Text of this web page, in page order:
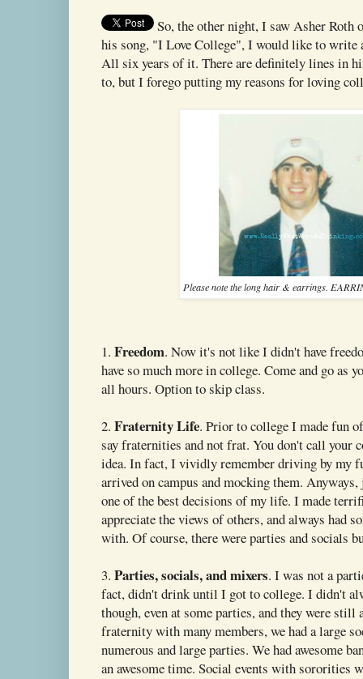
So, the other night, I saw Asher Roth
his song, "I Love College", I would like to write
All six years of it. There are definitely lines in
to, but I forego putting my reasons for loving
Please note the long hair & earrings.
1. Freedom. Now it's not like I didn't have
have so much more in college. Come and go as
all hours. Option to skip class.
2. Fraternity Life. Prior to college I made fun
say fraternities and not frat. You don't call your
idea. In fact, I vividly remember driving by my
arrived on campus and mocking them.
one of the best decisions of my life. I made
appreciate the views of others, and always had
with. Of course, there were parties and socials
3. Parties, socials, and mixers. I was not a
fact, didn't drink until I got to college. I didn't
though, even at some parties, and they were still
fraternity with many members, we had a large
numerous and large parties. We had awesome
an awesome time. Social events with sororities